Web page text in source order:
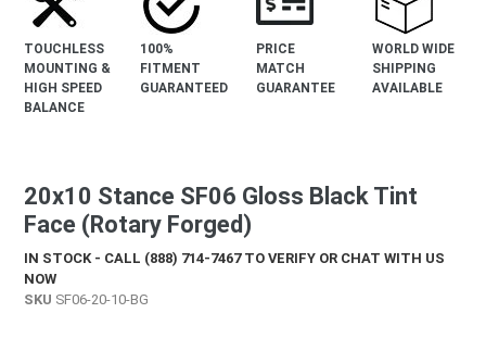
TOUCHLESS
MOUNTING &
HIGH SPEED
BALANCE
100%
FITMENT
GUARANTEED
PRICE
MATCH
GUARANTEE
WORLD WIDE
SHIPPING
AVAILABLE
20x10 Stance SF06 Gloss Black Tint
Face (Rotary Forged)
IN STOCK - CALL (888) 714-7467 TO VERIFY OR CHAT WITH US
NOW
SKU SF06-20-10-BG